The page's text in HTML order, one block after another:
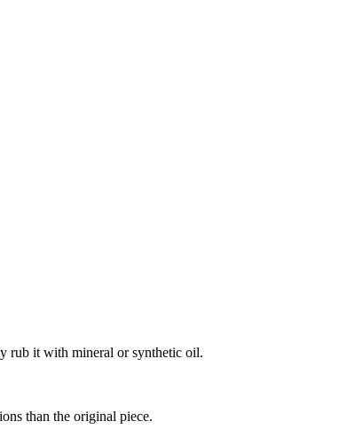
rub it with mineral or synthetic oil.
than the original piece.